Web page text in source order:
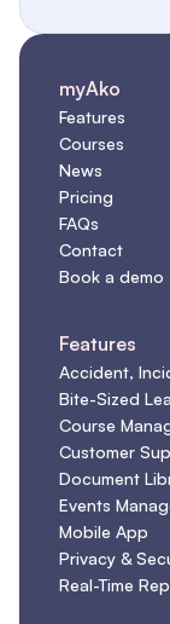
myAko
Features
Courses
News
Pricing
FAQs
Contact
Book a demo
Features
Accident,
Bite-Sized
Course
Customer
Document
Events
Mobile App
Privacy &
Real-Time